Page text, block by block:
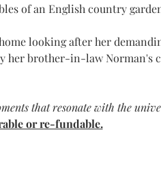
of an English country
looking after her
her brother-in-law Norman's
that resonate with the
or re-fundable.